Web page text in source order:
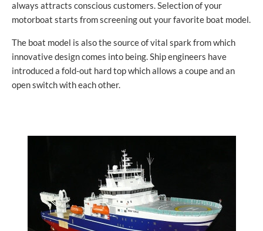
always attracts conscious customers. Selection of your
motorboat starts from screening out your favorite boat model.
The boat model is also the source of vital spark from which
innovative design comes into being. Ship engineers have
introduced a fold-out hard top which allows a coupe and an
open switch with each other.